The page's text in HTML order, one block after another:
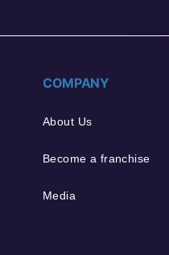
COMPANY
About Us
Become a franchise
Media